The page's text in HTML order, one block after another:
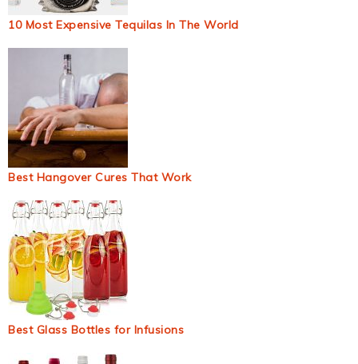
10 Most Expensive Tequilas In The World
Best Hangover Cures That Work
Best Glass Bottles for Infusions